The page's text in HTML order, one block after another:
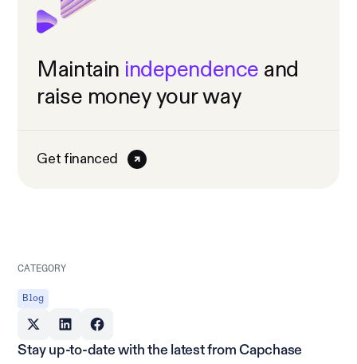
CATEGORY
Blog
Stay up-to-date with the latest from Capchase
Maintain independence and
raise money your way
Get financed